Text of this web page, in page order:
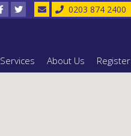
0203 874 2400
Services About Us Register